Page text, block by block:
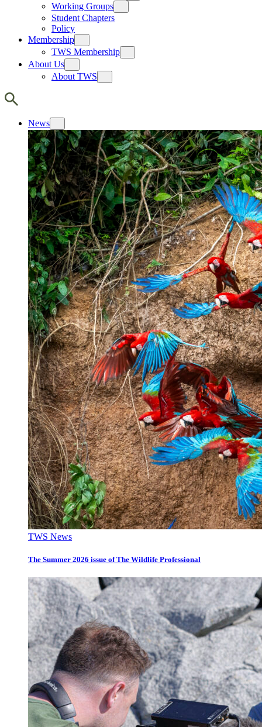
Working Groups
Student Chapters
Policy
Membership
TWS Membership
About Us
About TWS
News
TWS News
The Summer 2026 issue of The Wildlife Professional